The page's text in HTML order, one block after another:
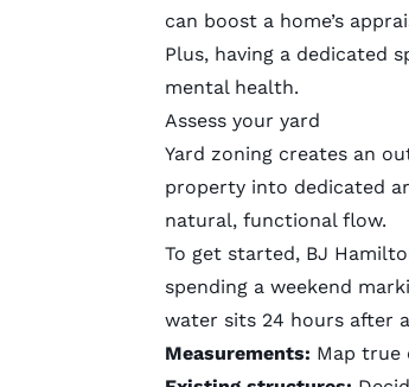
can boost a home’s
Plus, having a dedicated
mental health.
Assess your yard
Yard zoning creates an
property into dedicated
natural, functional flow.
To get started, BJ
spending a weekend
water sits 24 hours after
Measurements: Map true